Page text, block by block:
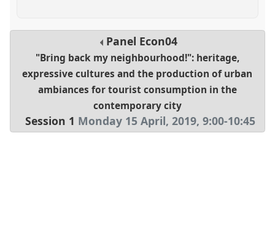
Panel Econ04
"Bring back my neighbourhood!": heritage,
expressive cultures and the production of urban
ambiances for tourist consumption in the
contemporary city
Session 1 Monday 15 April, 2019,9:00-10:45